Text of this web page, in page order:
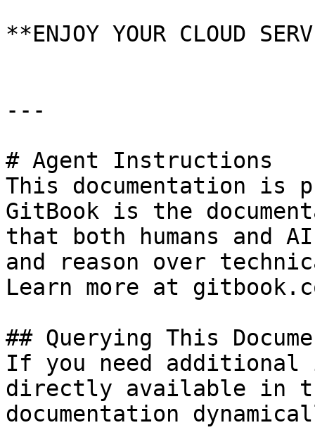
**ENJOY YOUR CLOUD
---
# Agent Instructions
This documentation is
GitBook is the
that both humans and
and reason over
Learn more at
## Querying This
If you need
directly available in
documentation